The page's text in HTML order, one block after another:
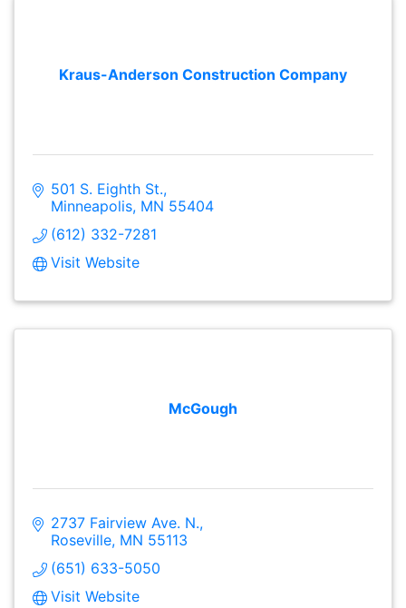
Kraus-Anderson Construction Company
501 S. Eighth St.
Minneapolis MN 55404
(612) 332-7281
Visit Website
McGough
2737 Fairview Ave. N.
Roseville MN 55113
(651) 633-5050
Visit Website